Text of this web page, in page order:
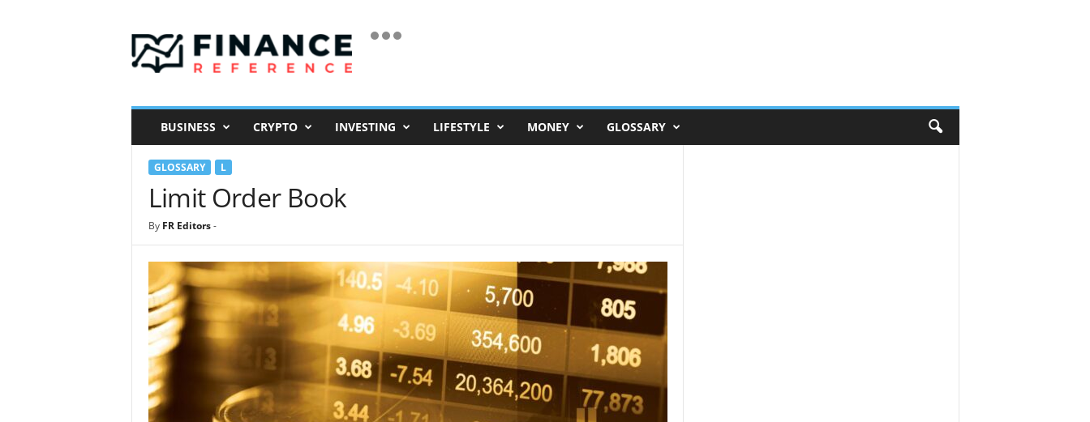
i
a
BUSINESS CRYPTO INVESTING LIFESTYLE MONEY GLOSSARY
GLOSSARY L
Limit Order Book
By FR Editors-